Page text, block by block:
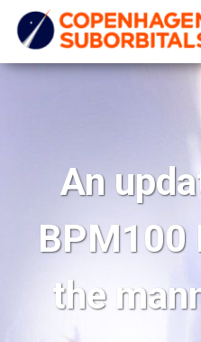
An
BPM100
the